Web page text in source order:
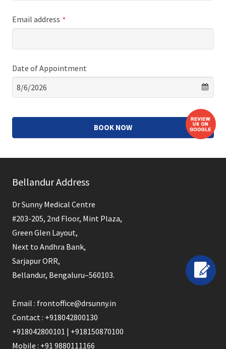
Email address *
Date of Appointment
BOOK NOW
should
left
blank
Bellandur Address
Dr Sunny Medical Centre
#203-205, 2nd Floor, Mint Plaza,
Green Glen Layout,
Next to Andhra Bank,
Sarjapur ORR,
Bellandur, Bengaluru–560103.
Email : frontoffice@drsunny.in
Contact : +918042800130
+918042800101 | +918150870100
Mobile : +91 9880111166